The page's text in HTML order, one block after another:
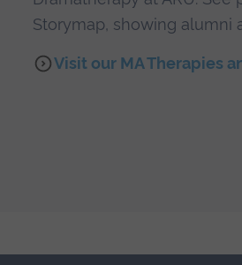
Storymap, showing alumni
Visit our MA Therapies